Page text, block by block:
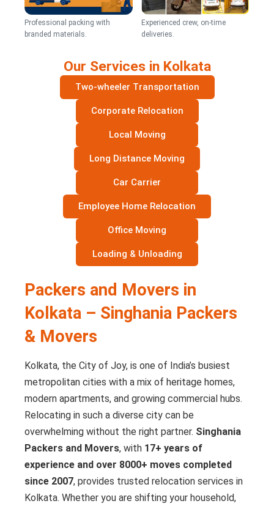
Professional packing with
branded materials.
Experienced crew, on-time
deliveries.
Our Services in Kolkata
Two-wheeler Transportation
Corporate Relocation
Local Moving
Long Distance Moving
Car Carrier
Employee Home Relocation
Office Moving
Loading & Unloading
Packers and Movers in
Kolkata – Singhania Packers
& Movers
Kolkata, the City of Joy, is one of India’s busiest
metropolitan cities with a mix of heritage homes,
modern apartments, and growing commercial hubs.
Relocating in such a diverse city can be
overwhelming without the right partner. Singhania
Packers and Movers, with 17+ years of
experience and over 8000+ moves completed
since 2007, provides trusted relocation services in
Kolkata. Whether you are shifting your household,